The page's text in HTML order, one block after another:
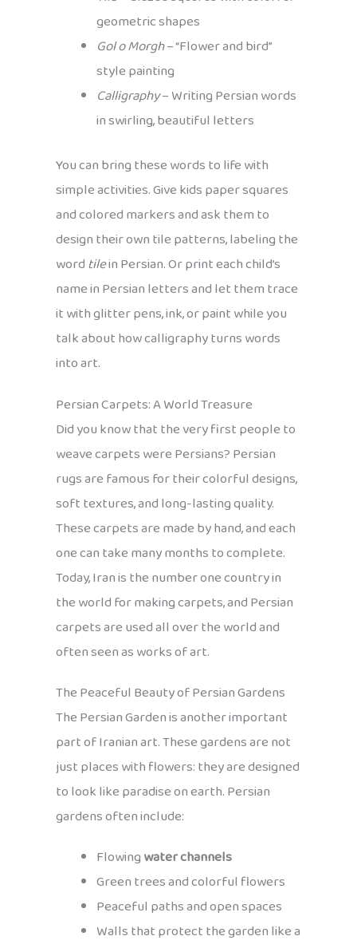
geometric shapes
Gol o Morgh– “Flower and bird”
style painting
Calligraphy– Writing Persian words
in swirling, beautiful letters
You can bring these words to life with
simple activities. Give kids paper squares
and colored markers and ask them to
design their own tile patterns, labeling the
wordtilein Persian. Or print each child’s
name in Persian letters and let them trace
it with glitter pens, ink, or paint while you
talk about how calligraphy turns words
into art.
Persian Carpets: A World Treasure
Did you know that the very first people to
weave carpets were Persians? Persian
rugs are famous for their colorful designs,
soft textures, and long-lasting quality.
These carpets are made by hand, and each
one can take many months to complete.
Today, Iran is the number one country in
the world for making carpets, and Persian
carpets are used all over the world and
often seen as works of art.
The Peaceful Beauty of Persian Gardens
The Persian Garden is another important
part of Iranian art. These gardens are not
just places with flowers: they are designed
to look like paradise on earth. Persian
gardens often include:
Flowingwater channels
Green trees and colorful flowers
Peaceful paths and open spaces
Walls that protect the garden like a